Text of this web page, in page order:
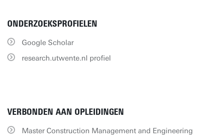
ONDERZOEKSPROFIELEN
Google Scholar
research.utwente.nl profiel
VERBONDEN AAN OPLEIDINGEN
Master Construction Management and Engineering